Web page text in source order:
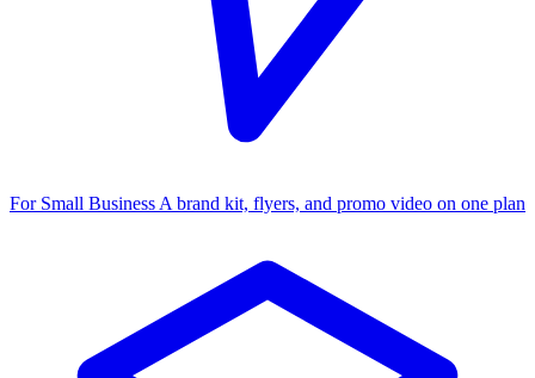
For Small Business A brand kit, flyers, and promo video on one plan